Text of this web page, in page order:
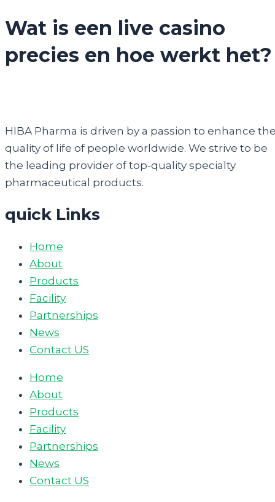
Wat is een live casino
precies en hoe werkt het?
HIBA Pharma is driven by a passion to enhance
quality of life of people worldwide. We strive to be
the leading provider of top-quality specialty
pharmaceutical products.
quick Links
Home
About
Products
Facility
Partnerships
News
Contact US
Home
About
Products
Facility
Partnerships
News
Contact US